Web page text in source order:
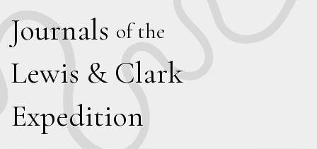
Journals of the
Lewis & Clark
Expedition